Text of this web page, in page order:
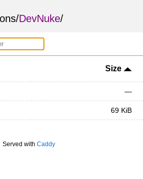
/DevNuke/
Size
—
69 KiB
Served with Caddy